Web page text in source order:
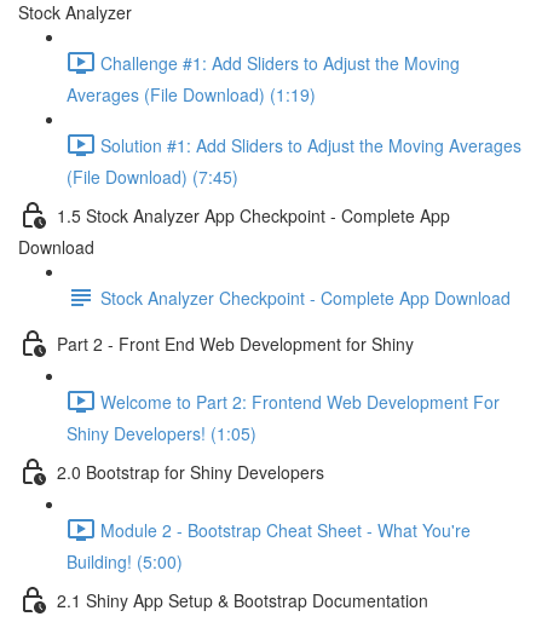
Stock Analyzer
Challenge #1: Add Sliders to Adjust the Moving
Averages (File Download) (1:19)
Solution #1: Add Sliders to Adjust the Moving Averages
(File Download) (7:45)
1.5 Stock Analyzer App Checkpoint - Complete App
Download
Stock Analyzer Checkpoint - Complete App Download
Part 2 - Front End Web Development for Shiny
Welcome to Part 2: Frontend Web Development For
Shiny Developers! (1:05)
2.0 Bootstrap for Shiny Developers
Module 2 - Bootstrap Cheat Sheet - What You're
Building! (5:00)
2.1 Shiny App Setup & Bootstrap Documentation